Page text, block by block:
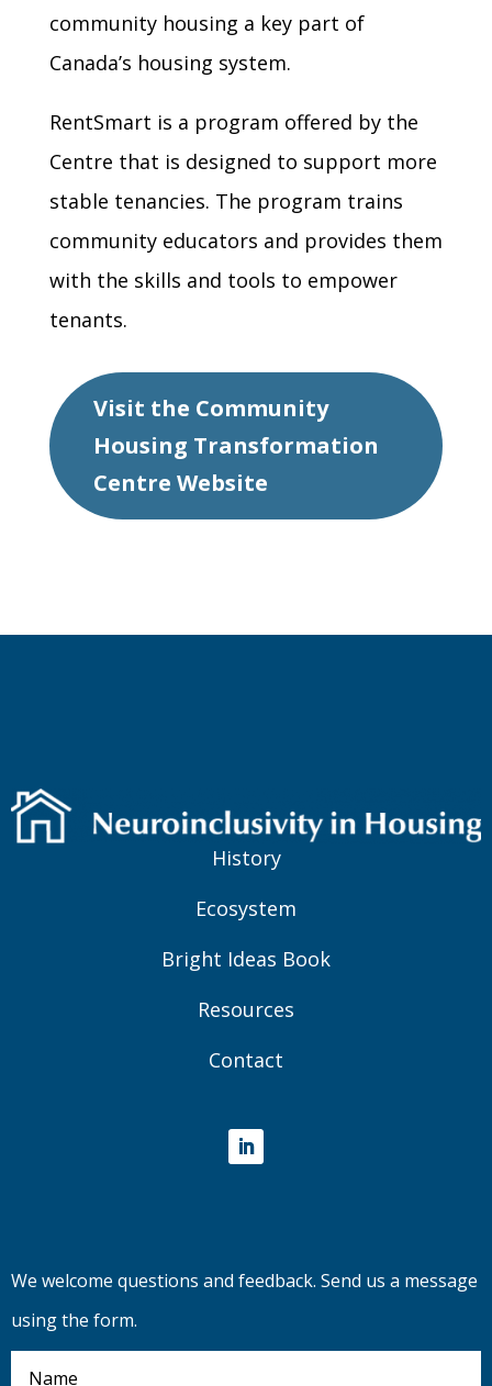
community housing a key part of
Canada’s housing system.
RentSmart is a program offered by the
Centre that is designed to support more
stable tenancies. The program trains
community educators and provides them
with the skills and tools to empower
tenants.
Visit the Community
Housing Transformation
Centre Website
History
Ecosystem
Bright Ideas Book
Resources
Contact
We welcome questions and feedback. Send us a message
using the form.